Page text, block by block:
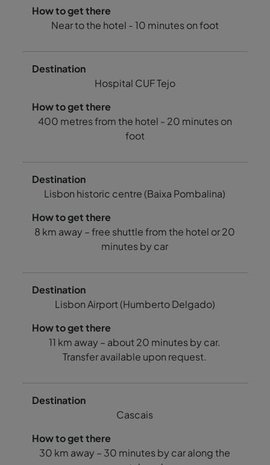
Near to the hotel - 10 minutes on foot
Hospital CUF Tejo
400 metres from the hotel - 20 minutes on
foot
Lisbon historic centre (Baixa Pombalina)
8 km away – free shuttle from the hotel or 20
minutes by car
Lisbon Airport (Humberto Delgado)
11 km away – about 20 minutes by car.
Transfer available upon request.
Cascais
30 km away – 30 minutes by car along the